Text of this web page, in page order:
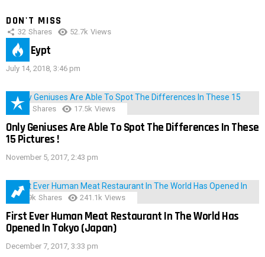
DON'T MISS
32 Shares 52.7k Views
IMAS Eypt
July 14, 2018, 3:46 pm
152 Shares 17.5k Views
Only Geniuses Are Able To Spot The Differences In These
15 Pictures !
November 5, 2017, 2:43 pm
28.9k Shares 241.1k Views
First Ever Human Meat Restaurant In The World Has
Opened In Tokyo (Japan)
December 7, 2017, 3:33 pm